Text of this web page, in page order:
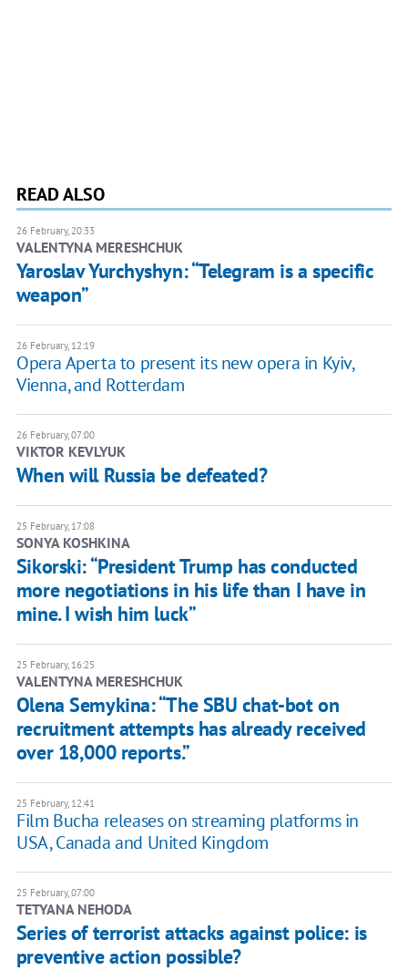
READ ALSO
26 February, 20:33
VALENTYNA MERESHCHUK
Yaroslav Yurchyshyn: “Telegram is a specific
weapon”
26 February, 12:19
Opera Aperta to present its new opera in Kyiv,
Vienna, and Rotterdam
26 February, 07:00
VIKTOR KEVLYUK
When will Russia be defeated?
25 February, 17:08
SONYA KOSHKINA
Sikorski: “President Trump has conducted
more negotiations in his life than I have in
mine. I wish him luck”
25 February, 16:25
VALENTYNA MERESHCHUK
Olena Semykina: “The SBU chat-bot on
recruitment attempts has already received
over 18,000 reports.”
25 February, 12:41
Film Bucha releases on streaming platforms in
USA, Canada and United Kingdom
25 February, 07:00
TETYANA NEHODA
Series of terrorist attacks against police: is
preventive action possible?